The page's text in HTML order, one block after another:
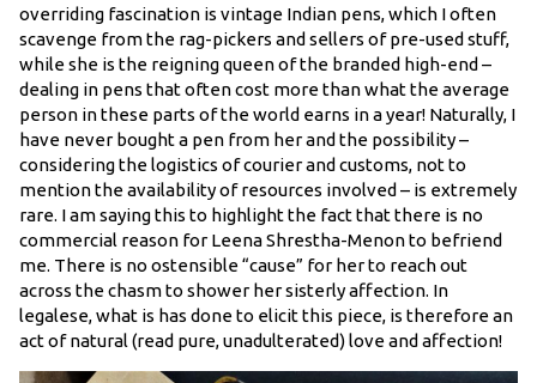
overriding fascination is vintage Indian pens, which I often
scavenge from the rag-pickers and sellers of pre-used stuff,
while she is the reigning queen of the branded high-end –
dealing in pens that often cost more than what the average
person in these parts of the world earns in a year! Naturally, I
have never bought a pen from her and the possibility –
considering the logistics of courier and customs, not to
mention the availability of resources involved – is extremely
rare. I am saying this to highlight the fact that there is no
commercial reason for Leena Shrestha-Menon to befriend
me. There is no ostensible “cause” for her to reach out
across the chasm to shower her sisterly affection. In
legalese, what is has done to elicit this piece, is therefore an
act of natural (read pure, unadulterated) love and affection!